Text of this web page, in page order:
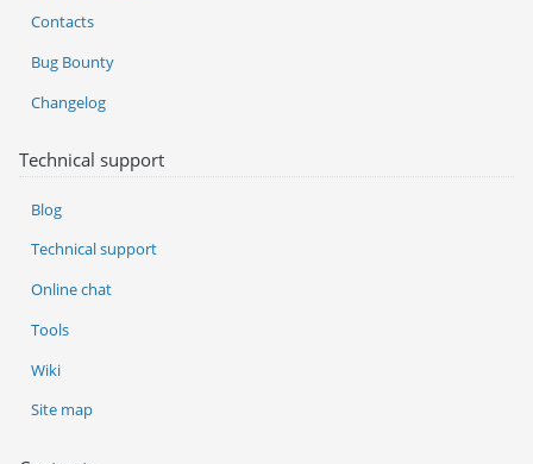
Contacts
Bug Bounty
Changelog
Technical support
Blog
Technical support
Online chat
Tools
Wiki
Site map